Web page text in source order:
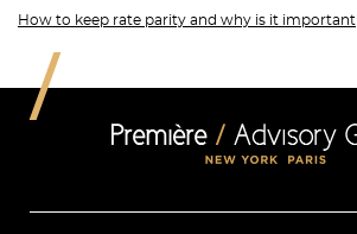
How to keep rate parity and why is it important